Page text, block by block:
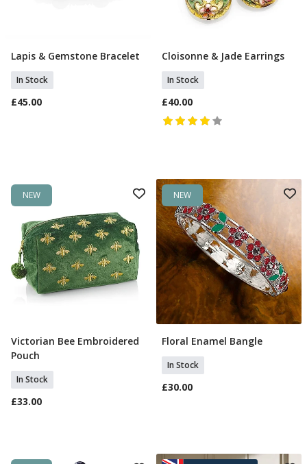
Add To Basket
Lapis & Gemstone Bracelet
In Stock
£45.00
Add To Basket
Cloisonne & Jade Earrings
In Stock
£40.00
NEW
Add To Basket
Victorian Bee Embroidered
Pouch
In Stock
£33.00
NEW
Add To Basket
Floral Enamel Bangle
In Stock
£30.00